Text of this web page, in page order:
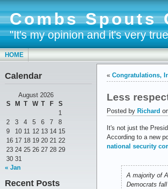
Combs Spouts
"It's my opinion and it's very
HOME
Calendar
August 2026
S
M T W T F
S
1
2
3 4 5 6 7
8
9
10 11 12 13 14 15
16 17 18 19 20 21 22
23 24 25 26 27 28 29
30 31
« Jan
Recent Posts
« Congratulations,
Less
Posted by Richard
It's not just the
According to a new
national security
A majority of
Democrats